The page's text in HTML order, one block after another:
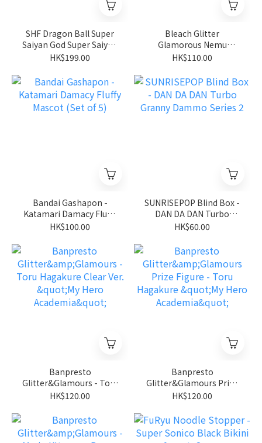
SHF Dragon Ball Super
Saiyan God Super Saiyan
Son Goku
HK$199.00
Bleach Glitter
Glamorous Nemu
Kurotsuchi
HK$110.00
Bandai Gashapon -
Katamari Damacy Fluffy
Mascot (Set of 5)
HK$100.00
SUNRISEPOP Blind Box -
DAN DA DAN Turbo
Granny Dammo Series 2
HK$60.00
Banpresto
Glitter&Glamours - Toru
Hagakure Clear Ver. "My
HK$120.00
Banpresto
Glitter&Glamours Prize
Figure - Toru Hagakure
HK$120.00